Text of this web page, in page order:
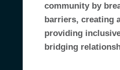
community by
barriers, creating
providing
bridging